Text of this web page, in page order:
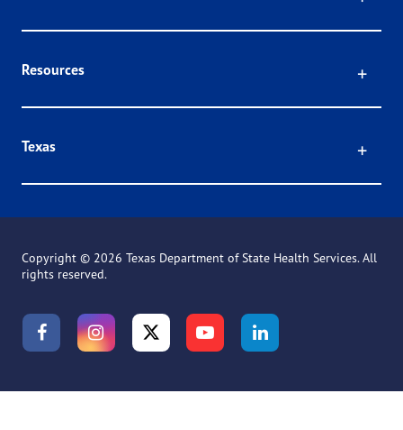
Resources
Texas
Copyright © 2026 Texas Department of State Health Services. All
rights reserved.